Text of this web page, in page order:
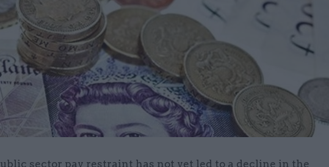
ublic sector pay restraint has not yet led to a decline in the